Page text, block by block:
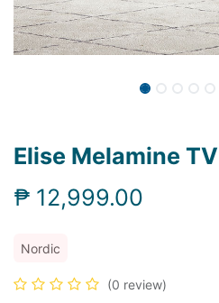
Elise Melamine
₱ 12,999.00
Nordic
(0 review)